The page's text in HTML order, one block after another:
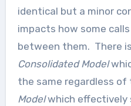
identical but a minor
impacts how some
between them. There
Consolidated Model
the same regardless of
Modelwhich effectively